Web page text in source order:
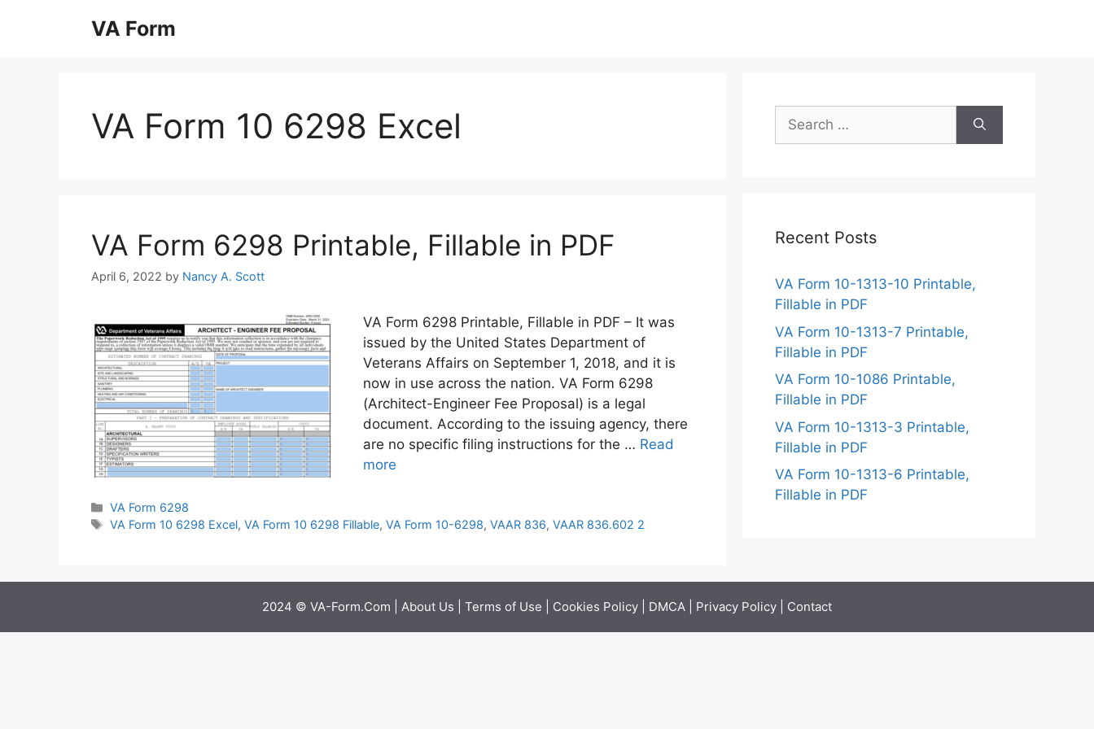
VA Form
VA Form 10 6298 Excel
VA Form 6298 Printable, Fillable in PDF
April 6, 2022 by Nancy A. Scott
VA Form 6298 Printable, Fillable in PDF – It was
issued by the United States Department of
Veterans Affairs on September 1, 2018, and it is
now in use across the nation. VA Form 6298
(Architect-Engineer Fee Proposal) is a legal
document. According to the issuing agency, there
are no specific filing instructions for the … Read
more
Categories
VA Form 6298
Tags
VA Form 10 6298 Excel,VA Form 10 6298 Fillable,VA Form 10-6298,VAAR 836,VAAR 836.602 2
Search
for:
Recent Posts
VA Form 10-1313-10 Printable,
Fillable in PDF
VA Form 10-1313-7 Printable,
Fillable in PDF
VA Form 10-1086 Printable,
Fillable in PDF
VA Form 10-1313-3 Printable,
Fillable in PDF
VA Form 10-1313-6 Printable,
Fillable in PDF
2024 © VA-Form.Com | About Us Terms of Use Cookies Policy DMCA Privacy Policy Contact